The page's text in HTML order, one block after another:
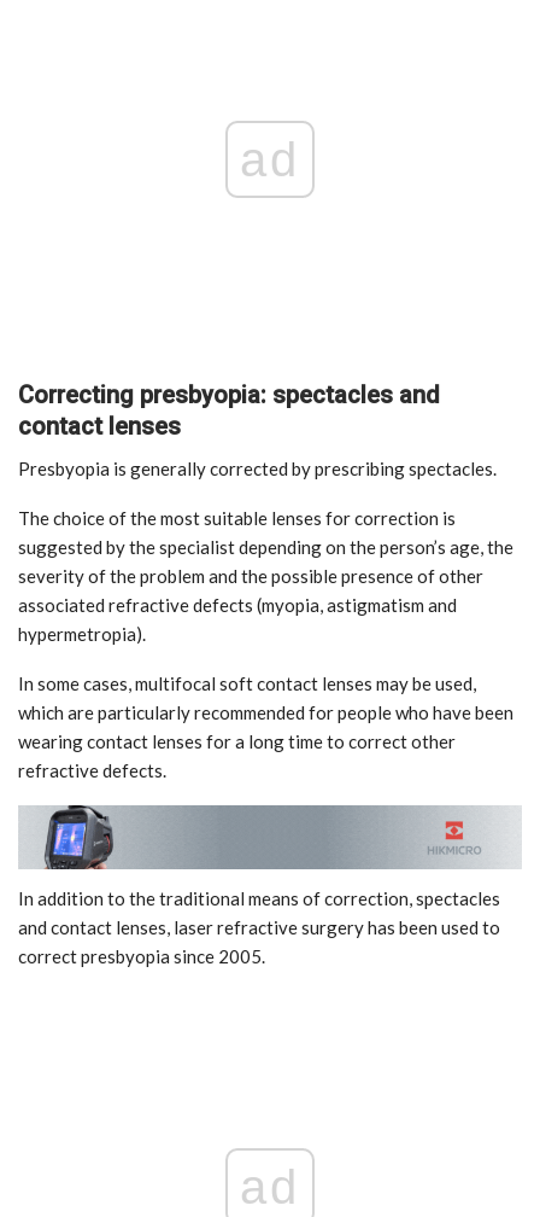
ad
Correcting presbyopia: spectacles and
contact lenses
Presbyopia is generally corrected by prescribing spectacles.
The choice of the most suitable lenses for correction is
suggested by the specialist depending on the person’s age, the
severity of the problem and the possible presence of other
associated refractive defects (myopia, astigmatism and
hypermetropia).
In some cases, multifocal soft contact lenses may be used,
which are particularly recommended for people who have been
wearing contact lenses for a long time to correct other
refractive defects.
In addition to the traditional means of correction, spectacles
and contact lenses, laser refractive surgery has been used to
correct presbyopia since 2005.
ad